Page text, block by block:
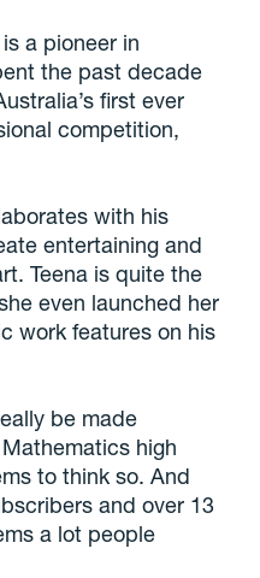
a pioneer in
the past decade
first ever
competition,
with his
entertaining and
Teena is quite the
even launched her
work features on his
be made
high
to think so. And
and over 13
a lot people